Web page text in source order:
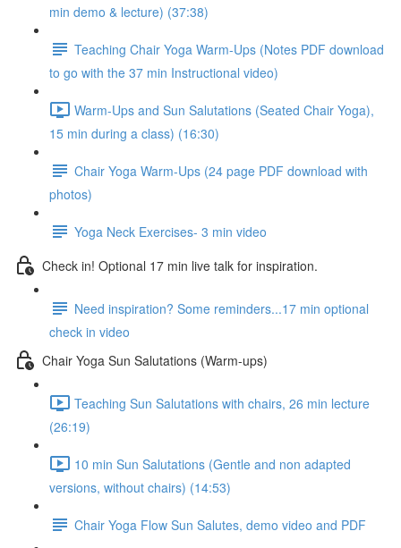
min demo & lecture) (37:38)
Teaching Chair Yoga Warm-Ups (Notes PDF download
to go with the 37 min Instructional video)
Warm-Ups and Sun Salutations (Seated Chair Yoga),
15 min during a class) (16:30)
Chair Yoga Warm-Ups (24 page PDF download with
photos)
Yoga Neck Exercises- 3 min video
Check in! Optional 17 min live talk for inspiration.
Need inspiration? Some reminders...17 min optional
check in video
Chair Yoga Sun Salutations (Warm-ups)
Teaching Sun Salutations with chairs, 26 min lecture
(26:19)
10 min Sun Salutations (Gentle and non adapted
versions, without chairs) (14:53)
Chair Yoga Flow Sun Salutes, demo video and PDF